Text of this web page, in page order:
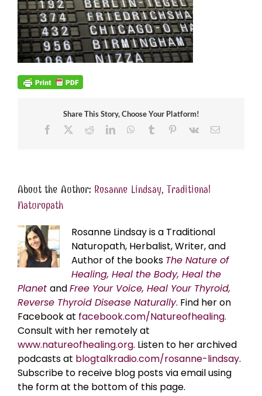
Share This Story, Choose Your Platform!
Facebook
RedditLinkedInWhatsApp
Tumblr Pinterest
Vk Email
About the Author: Rosanne Lindsay, Traditional
Naturopath
Rosanne Lindsay is a Traditional
Naturopath, Herbalist, Writer, and
Author of the books The Nature of
Healing, Heal the Body, Heal the
Planet andFree Your Voice, Heal Your Thyroid,
Reverse Thyroid Disease Naturally. Find her on
Facebook at facebook.com/Natureofhealing.
Consult with her remotely at
www.natureofhealing.org. Listen to her archived
podcasts at blogtalkradio.com/rosanne-lindsay.
Subscribe to receive blog posts via email using
the form at the bottom of this page.